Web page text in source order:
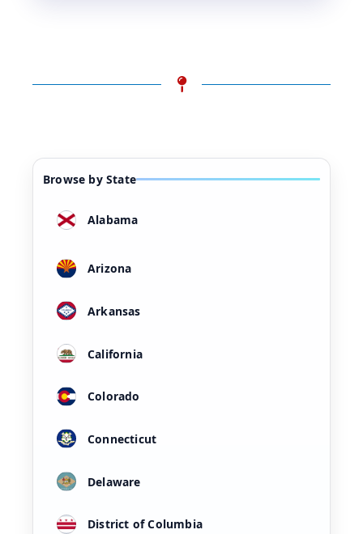
Browse by State
Alabama
Arizona
Arkansas
California
Colorado
Connecticut
Delaware
District of Columbia